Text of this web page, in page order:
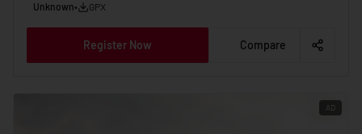
Unknown• GPX
Register Now Compare
AD